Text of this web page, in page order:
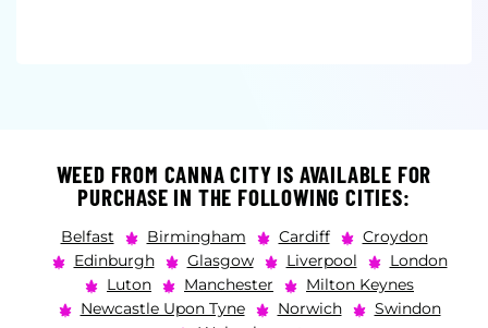
WEED FROM CANNA CITY IS AVAILABLE FOR
PURCHASE IN THE FOLLOWING CITIES:
Belfast Birmingham Cardiff
Croydon
Edinburgh
Glasgow Liverpool
London
Luton
Manchester
Milton Keynes
Newcastle Upon Tyne
Norwich
Swindon